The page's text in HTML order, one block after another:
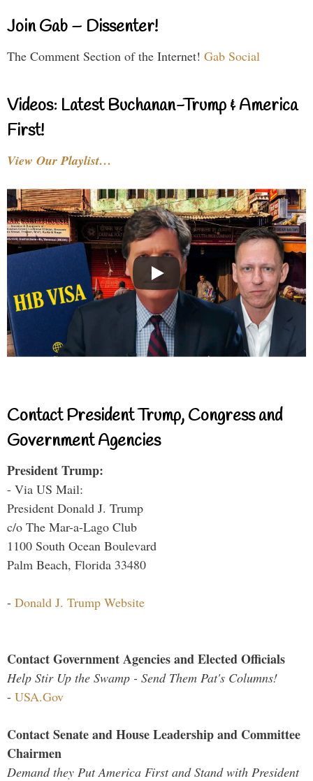
Join Gab – Dissenter!
The Comment Section of the Internet! Gab Social
Videos: Latest Buchanan-Trump & America
First!
View Our Playlist…
Contact President Trump, Congress and
Government Agencies
President Trump:
- Via US Mail:
President Donald J. Trump
c/o The Mar-a-Lago Club
1100 South Ocean Boulevard
Palm Beach, Florida 33480
- Donald J. Trump Website
Contact Government Agencies and Elected Officials
Help Stir Up the Swamp - Send Them Pat's Columns!
- USA.Gov
Contact Senate and House Leadership and Committee
Chairmen
Demand they Put America First and Stand with President